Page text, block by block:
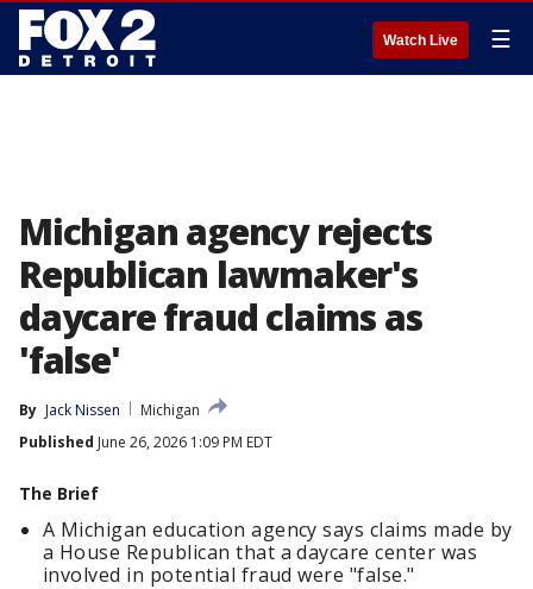
Watch Live ☰
Michigan agency rejects
Republican lawmaker's
daycare fraud claims as
'false'
By Jack Nissen
Michigan
Published June 26, 2026 1:09 PM EDT
The Brief
A Michigan education agency says claims made by
a House Republican that a daycare center was
involved in potential fraud were "false."